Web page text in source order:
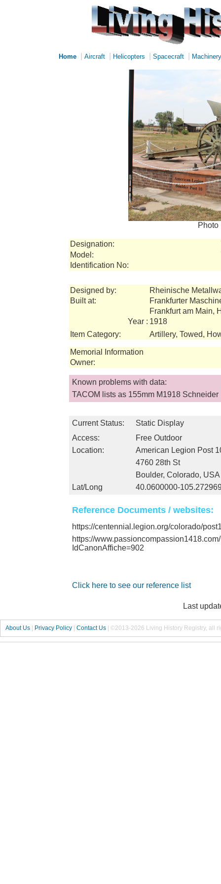
Home Aircraft Helicopters Spacecraft Machinery
Photo
Designation:
Model:
Identification No:
Designed by:
Rheinische
Built at:
Frankfurter
Frankfurt am Main,
Year : 1918
Item Category:
Artillery, Towed,
Memorial Information
Owner:
Known problems with data:
TACOM lists as 155mm M1918 Schneider
Current Status:
Static Display
Access:
Free Outdoor
Location:
American Legion Post
4760 28th St
Boulder, Colorado, USA
Lat/Long
40.0600000-
Reference Documents / websites:
https://centennial.legion.org/colorado/
https://
IdCanonAffiche=902
Click here to see our reference list
Last
About Us | Privacy Policy | Contact Us | ©2013-2026 Living History Registry, all